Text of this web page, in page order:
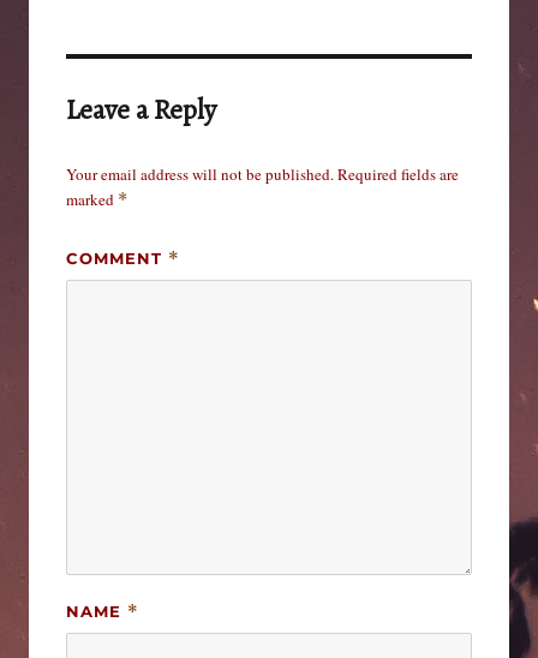
Leave a Reply
Your email address will not be published.Required fields are
marked *
COMMENT *
NAME *